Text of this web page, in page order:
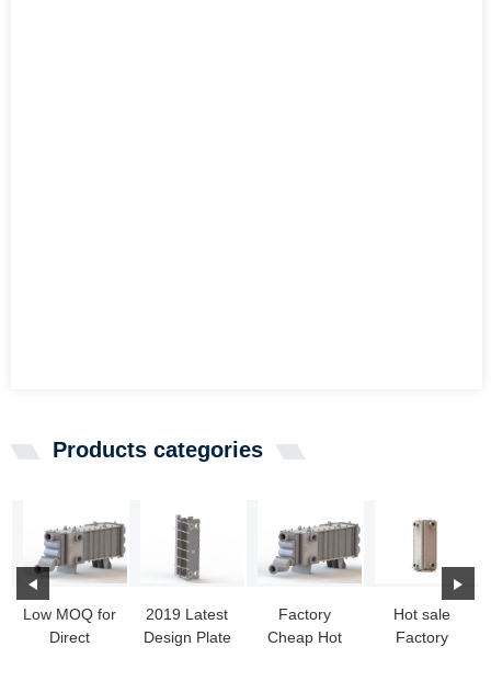
Products categories
Low MOQ for
Direct
2019 Latest
Design Plate
Factory
Cheap Hot
Hot sale
Factory